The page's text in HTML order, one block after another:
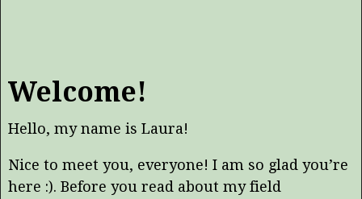
Welcome!
Hello, my name is Laura!
Nice to meet you, everyone! I am so glad you’re
here :). Before you read about my field